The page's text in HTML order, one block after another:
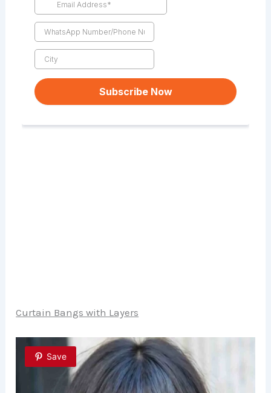
Curtain Bangs with Layers
Save